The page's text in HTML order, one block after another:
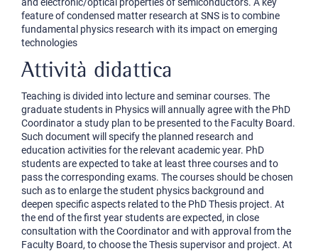
feature of condensed matter research at SNS is to combine
fundamental physics research with its impact on emerging
technologies
Attività didattica
Teaching is divided into lecture and seminar courses. The
graduate students in Physics will annually agree with the PhD
Coordinator a study plan to be presented to the Faculty Board.
Such document will specify the planned research and
education activities for the relevant academic year. PhD
students are expected to take at least three courses and to
pass the corresponding exams. The courses should be chosen
such as to enlarge the student physics background and
deepen specific aspects related to the PhD Thesis project. At
the end of the first year students are expected, in close
consultation with the Coordinator and with approval from the
Faculty Board, to choose the Thesis supervisor and project. At